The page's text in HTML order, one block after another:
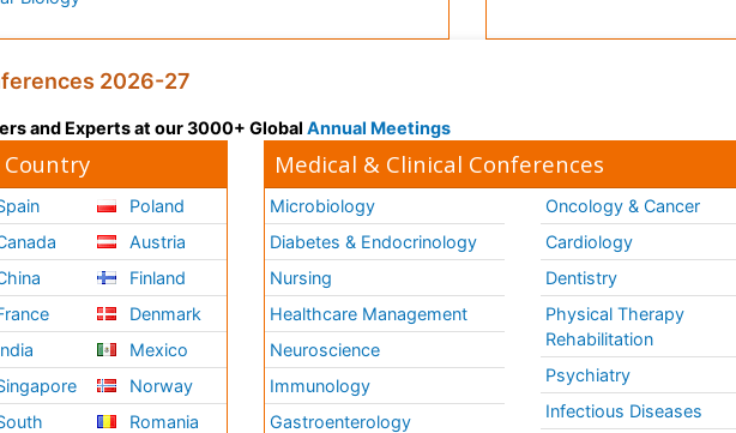
2026-27
and Experts at our 3000+ Global Annual Meetings
Poland
Austria
Finland
Denmark
Mexico
Norway
Romania
Medical & Clinical Conferences
Microbiology
Diabetes & Endocrinology
Nursing
Healthcare Management
Neuroscience
Immunology
Gastroenterology
Oncology & Cancer
Cardiology
Dentistry
Physical Therapy
Rehabilitation
Psychiatry
Infectious Diseases